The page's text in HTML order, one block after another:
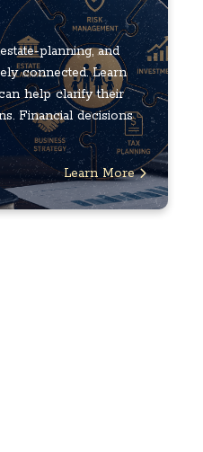
planning, and
connected. Learn
help clarify their
Financial decisions
Learn More